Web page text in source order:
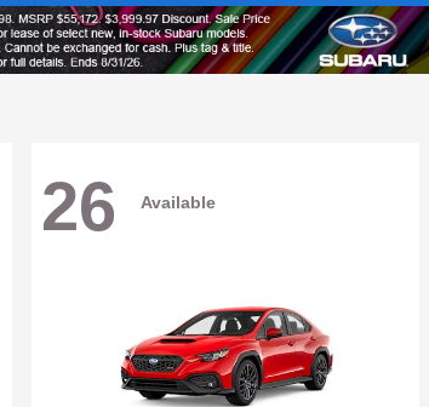
26 Available